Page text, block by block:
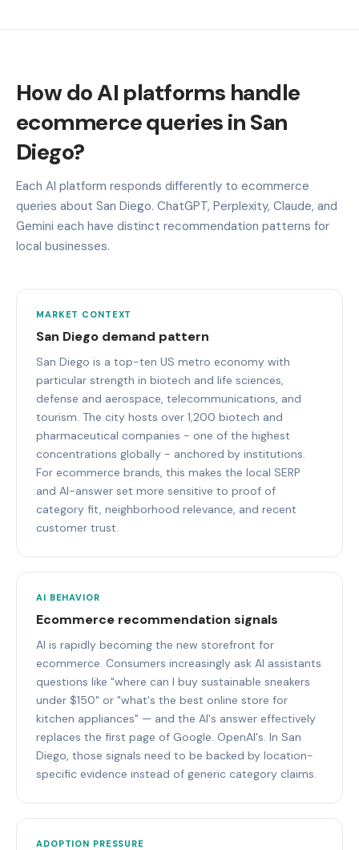
How do AI platforms handle
ecommerce queries in San
Diego?
Each AI platform responds differently to ecommerce
queries about San Diego. ChatGPT, Perplexity, Claude, and
Gemini each have distinct recommendation patterns for
local businesses.
MARKET CONTEXT
San Diego demand pattern
San Diego is a top-ten US metro economy with
particular strength in biotech and life sciences,
defense and aerospace, telecommunications, and
tourism. The city hosts over 1,200 biotech and
pharmaceutical companies - one of the highest
concentrations globally - anchored by institutions.
For ecommerce brands, this makes the local SERP
and AI-answer set more sensitive to proof of
category fit, neighborhood relevance, and recent
customer trust.
AI BEHAVIOR
Ecommerce recommendation signals
AI is rapidly becoming the new storefront for
ecommerce. Consumers increasingly ask AI assistants
questions like "where can I buy sustainable sneakers
under $150" or "what's the best online store for
kitchen appliances" — and the AI's answer effectively
replaces the first page of Google. OpenAI's. In San
Diego, those signals need to be backed by location-
specific evidence instead of generic category claims.
ADOPTION PRESSURE